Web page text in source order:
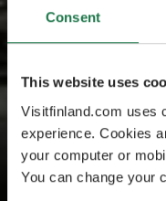
Consent
This website uses
Visitfinland.com uses
experience. Cookies
your computer or
You can change your